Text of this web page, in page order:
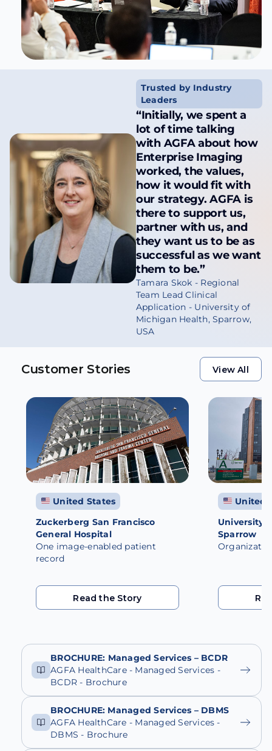
Trusted by Industry
Leaders
“Initially, we spent a
lot of time talking
with AGFA about how
Enterprise Imaging
worked, the values,
how it would fit with
our strategy. AGFA is
there to support us,
partner with us, and
they want us to be as
successful as we want
them to be.”
Tamara Skok - Regional
Team Lead Clinical
Application - University of
Michigan Health, Sparrow,
USA
Customer Stories View All
United States
Zuckerberg San Francisco
General Hospital
One image-enabled patient
record
Read the Story
United
University
Sparrow
BROCHURE: Managed Services – BCDR
AGFA HealthCare - Managed Services -
BCDR - Brochure
BROCHURE: Managed Services – DBMS
AGFA HealthCare - Managed Services -
DBMS - Brochure